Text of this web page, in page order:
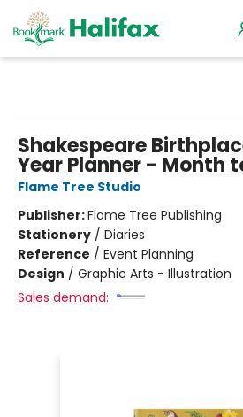
Shakespeare
Year Planner - Month
Flame Tree Studio
Publisher:Flame Tree Publishing
Stationery / Diaries
Reference / Event Planning
Design / Graphic Arts - Illustration
Sales demand: